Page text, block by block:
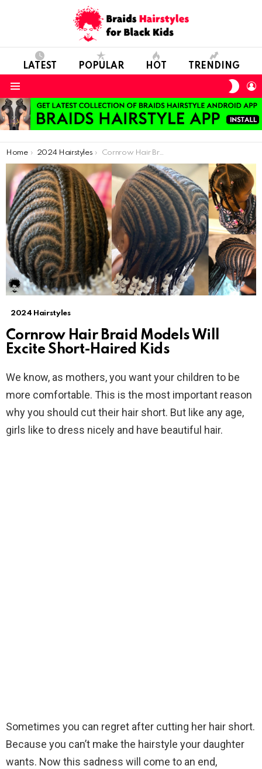
LATEST POPULAR HOT TRENDING
You are here:
Home 2024 Hairstyles Cornrow Hair Braid Models Will Excite Short-Haired Kids
2024 Hairstyles
Cornrow Hair Braid Models Will
Excite Short-Haired Kids
We know, as mothers, you want your children to be
more comfortable. This is the most important reason
why you should cut their hair short. But like any age,
girls like to dress nicely and have beautiful hair.
Sometimes you can regret after cutting her hair short.
Because you can’t make the hairstyle your daughter
wants. Now this sadness will come to an end,